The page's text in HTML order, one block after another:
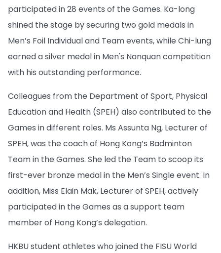
participated in 28 events of the Games. Ka-long
shined the stage by securing two gold medals in
Men’s Foil Individual and Team events, while Chi-lung
earned a silver medal in Men's Nanquan competition
with his outstanding performance.
Colleagues from the Department of Sport, Physical
Education and Health (SPEH) also contributed to the
Games in different roles. Ms Assunta Ng, Lecturer of
SPEH, was the coach of Hong Kong’s Badminton
Team in the Games. She led the Team to scoop its
first-ever bronze medal in the Men’s Single event. In
addition, Miss Elain Mak, Lecturer of SPEH, actively
participated in the Games as a support team
member of Hong Kong’s delegation.
HKBU student athletes who joined the FISU World